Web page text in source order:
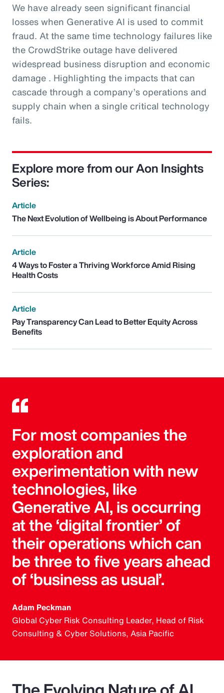
We have already seen significant financial
losses when Generative AI is used to commit
fraud. At the same time technology failures like
the CrowdStrike outage have delivered
widespread business disruption and economic
damage . Highlighting the impacts that can
cascade through a company’s operations and
supply chain when a single critical technology
fails.
Explore more from our Aon Insights
Series:
Article
The Next Evolution of Wellbeing is About Performance
Article
4 Ways to Foster a Thriving Workforce Amid Rising
Health Costs
Article
Pay Transparency Can Lead to Better Equity Across
Benefits
For most companies the
exploration and
experimentation with new
technologies, like
Generative AI, is occurring
at the ‘digital frontier’ of
their operations which can
be three to five years ahead
of ‘business as usual’.
Adam Peckman
Global Cyber Risk Consulting Leader, Head of Risk
Consulting & Cyber Solutions, Asia Pacific